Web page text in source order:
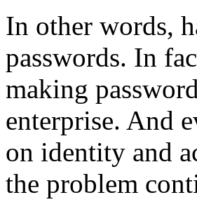
In other words,
passwords. In
making
enterprise. And
on identity and
the problem